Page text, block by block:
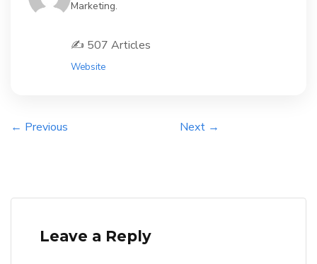
Marketing.
✍️ 507 Articles
Website
← Previous Next →
Leave a Reply